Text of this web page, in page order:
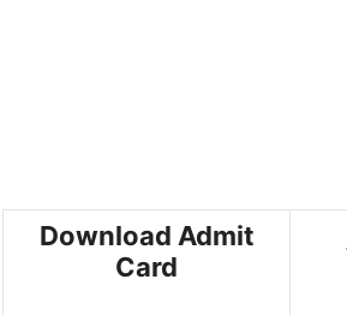
Download Admit
Card